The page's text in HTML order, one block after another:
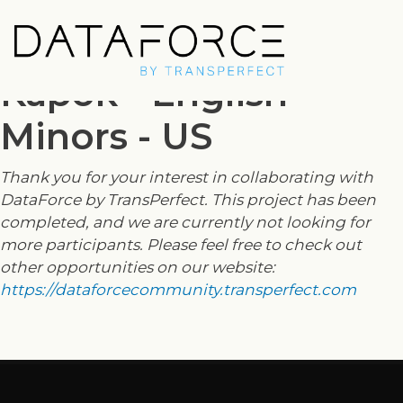
to
main
content
Kapok - English
Minors - US
Thank you for your interest in collaborating with
DataForce by TransPerfect. This project has been
completed, and we are currently not looking for
more participants. Please feel free to check out
other opportunities on our website:
https://dataforcecommunity.transperfect.com